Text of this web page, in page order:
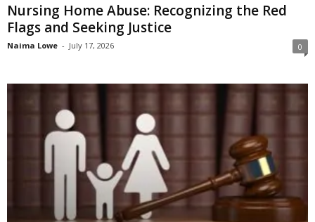
Nursing Home Abuse: Recognizing the Red
Flags and Seeking Justice
Naima Lowe - July 17, 2026 0